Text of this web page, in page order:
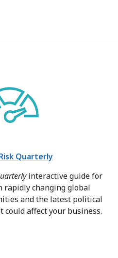
Quarterly
interactive guide for
rapidly changing global
and the latest political
could affect your business.